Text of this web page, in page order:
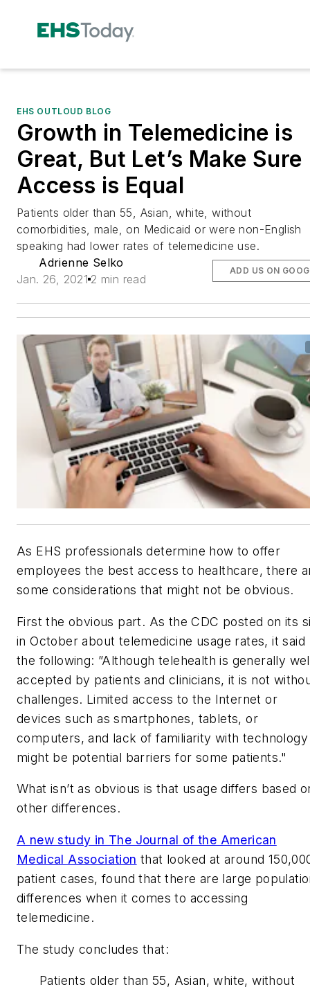
EHS OUTLOUD BLOG
Growth in Telemedicine is
Great, But Let’s Make Sure
Access is Equal
Patients older than 55, Asian, white, without
comorbidities, male, on Medicaid or were non-English
speaking had lower rates of telemedicine use.
Adrienne Selko
Jan. 26, 2021 2 min read
ADD US ON
As EHS professionals determine how to offer
employees the best access to healthcare, there
some considerations that might not be obvious.
First the obvious part. As the CDC posted on its
in October about telemedicine usage rates, it said
the following: ”Although telehealth is generally
accepted by patients and clinicians, it is not
challenges. Limited access to the Internet or
devices such as smartphones, tablets, or
computers, and lack of familiarity with technology
might be potential barriers for some patients."
What isn’t as obvious is that usage differs based
other differences.
A new study in The Journal of the American
Medical Association that looked at around
patient cases, found that there are large
differences when it comes to accessing
telemedicine.
The study concludes that:
Patients older than 55, Asian, white, without